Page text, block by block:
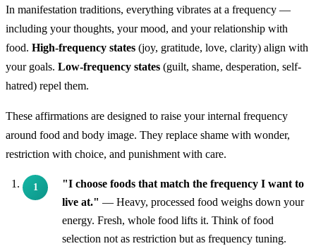
In manifestation traditions, everything vibrates at a frequency —
including your thoughts, your mood, and your relationship with
food. High-frequency states (joy, gratitude, love, clarity) align with
your goals. Low-frequency states (guilt, shame, desperation, self-
hatred) repel them.
These affirmations are designed to raise your internal frequency
around food and body image. They replace shame with wonder,
restriction with choice, and punishment with care.
"I choose foods that match the frequency I want to
live at." — Heavy, processed food weighs down your
energy. Fresh, whole food lifts it. Think of food
selection not as restriction but as frequency tuning.